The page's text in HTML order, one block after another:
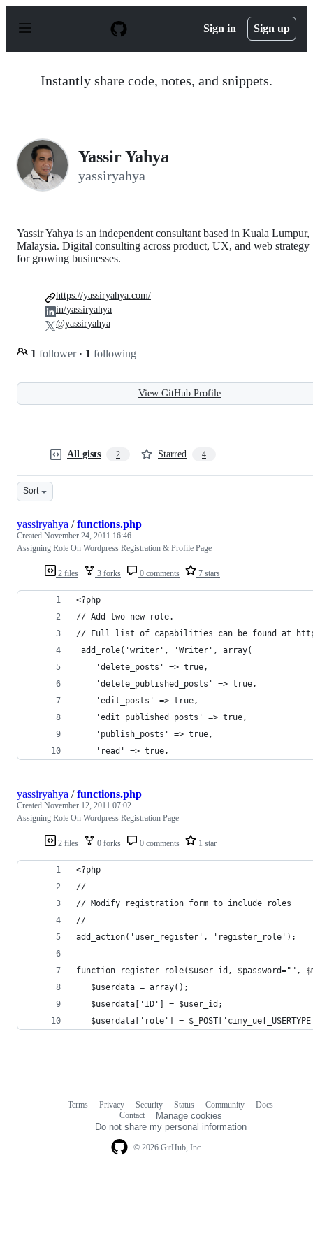
p
Sign in Sign up
Instantly share code, notes, and snippets.
Yassir Yahya
yassiryahya
Yassir Yahya is an independent consultant based in Kuala Lumpur,
Malaysia. Digital consulting across product, UX, and web strategy
for growing businesses.
1 follower · 1 following
https://yassiryahya.com/
in/yassiryahya
@yassiryahya
View GitHub Profile
All gists 2 Starred 4
Sort
2 files 3 forks 0 comments 7 stars
yassiryahya /functions.php
Created November 24, 2011 16:46
Assigning Role On Wordpress Registration & Profile Page
<?php
// Add two new role.
// Full list of capabilities can be found at http://
add_role('writer', 'Writer', array(
	'delete_posts' => true,
	'delete_published_posts' => true,
	'edit_posts' => true,
	'edit_published_posts' => true,
	'publish_posts' => true,
	'read' => true,
2 files 0 forks 0 comments 1 star
yassiryahya /functions.php
Created November 12, 2011 07:02
Assigning Role On Wordpress Registration Page
<?php
//
// Modify registration form to include roles
//
add_action('user_register', 'register_role');
function register_role($user_id, $password="",
   $userdata = array();
   $userdata['ID'] = $user_id;
$userdata['role'] =
© 2026 GitHub, Inc.
Terms Privacy Security Status Community
Docs
Contact
Manage cookies
Do not share my personal information